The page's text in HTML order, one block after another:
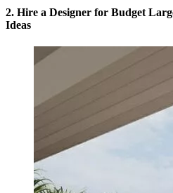
2. Hire a Designer for Budget
Ideas